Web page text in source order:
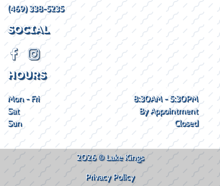
(469) 338-5235
SOCIAL
HOURS
Mon - Fri
8:30AM - 5:30PM
Sat
By Appointment
Sun
Closed
2026 © Lake Kings
Privacy Policy